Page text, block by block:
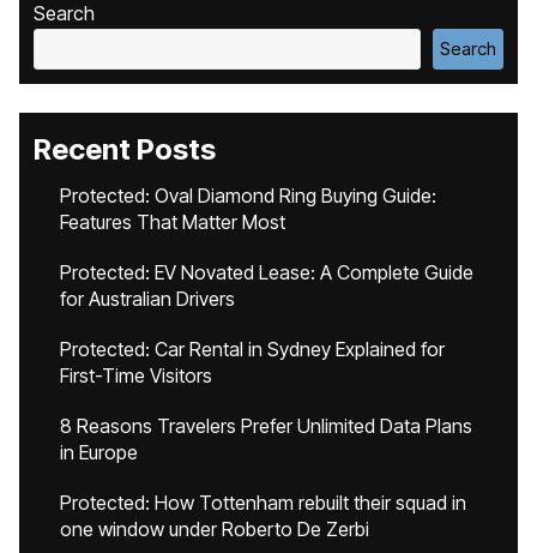
Search
Search
Recent Posts
Protected: Oval Diamond Ring Buying Guide:
Features That Matter Most
Protected: EV Novated Lease: A Complete Guide
for Australian Drivers
Protected: Car Rental in Sydney Explained for
First-Time Visitors
8 Reasons Travelers Prefer Unlimited Data Plans
in Europe
Protected: How Tottenham rebuilt their squad in
one window under Roberto De Zerbi